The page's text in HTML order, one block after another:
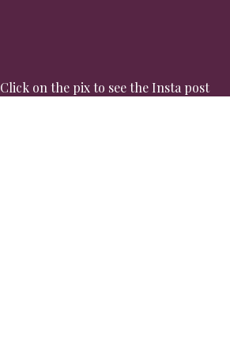
Click on the pix to see the Insta post